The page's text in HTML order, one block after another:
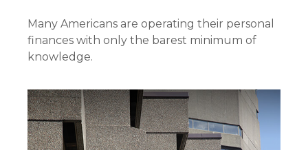
Many Americans are operating their personal
finances with only the barest minimum of
knowledge.